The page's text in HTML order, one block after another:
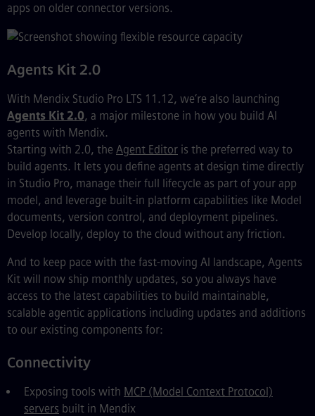
apps on older connector versions.
Agents Kit 2.0
With Mendix Studio Pro LTS 11.12, we’re also launching
Agents Kit 2.0, a major milestone in how you build AI
agents with Mendix.
Starting with 2.0, the Agent Editor is the preferred way to
build agents. It lets you define agents at design time directly
in Studio Pro, manage their full lifecycle as part of your app
model, and leverage built-in platform capabilities like Model
documents, version control, and deployment pipelines.
Develop locally, deploy to the cloud without any friction.
And to keep pace with the fast-moving AI landscape, Agents
Kit will now ship monthly updates, so you always have
access to the latest capabilities to build maintainable,
scalable agentic applications including updates and additions
to our existing components for:
Connectivity
Exposing tools with MCP (Model Context Protocol)
servers built in Mendix